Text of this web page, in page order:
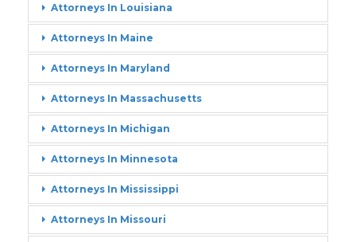
Attorneys In Louisiana
Attorneys In Maine
Attorneys In Maryland
Attorneys In Massachusetts
Attorneys In Michigan
Attorneys In Minnesota
Attorneys In Mississippi
Attorneys In Missouri